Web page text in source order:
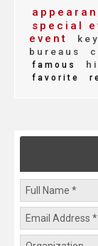
special
event
bureaus
famous
favorite